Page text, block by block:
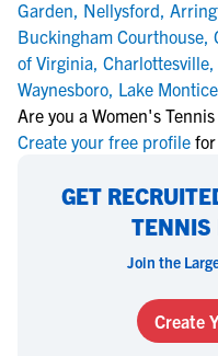
Garden, Nellysford,
Buckingham Courthouse,
of Virginia, Charlottesville,
Waynesboro, Lake
Are you a Women's
Create your free profile
GET
TENNIS
Join the
Create